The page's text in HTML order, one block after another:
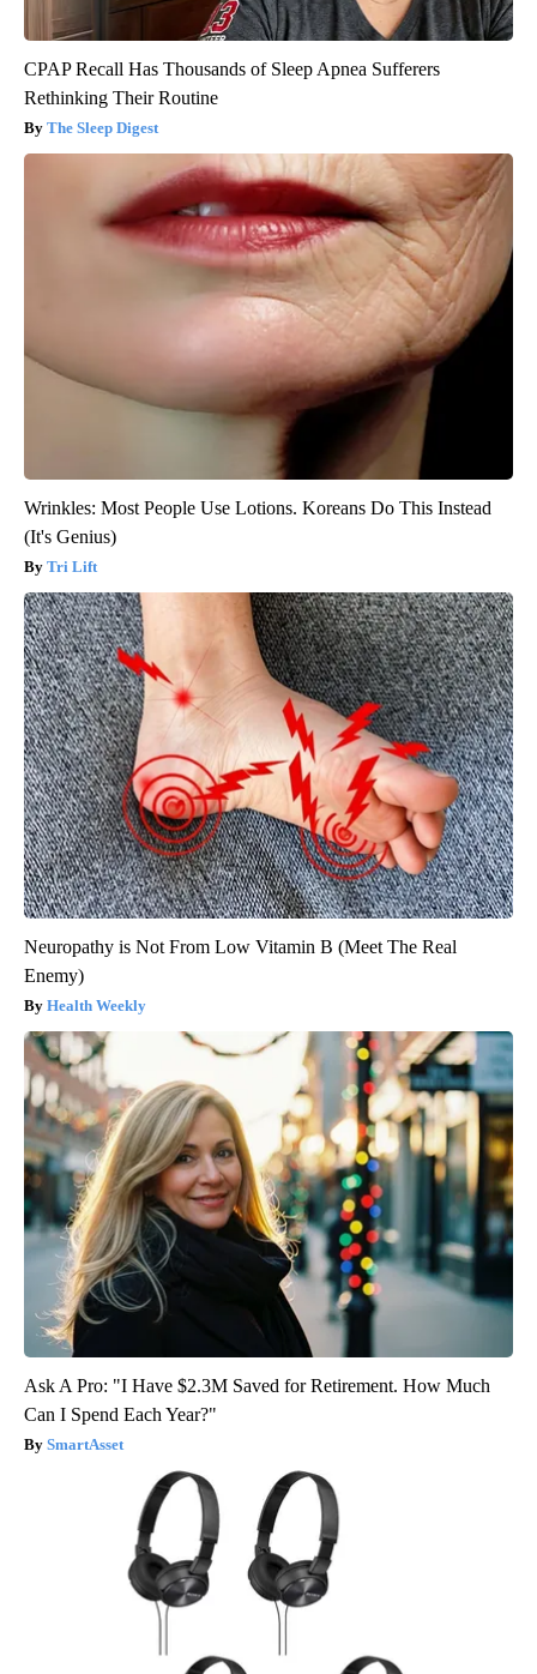
CPAP Recall Has Thousands of Sleep Apnea Sufferers
Rethinking Their Routine
The Sleep Digest
Wrinkles: Most People Use Lotions. Koreans Do This Instead
(It's Genius)
Tri Lift
Neuropathy is Not From Low Vitamin B (Meet The Real
Enemy)
Health Weekly
Ask A Pro: "I Have $2.3M Saved for Retirement. How Much
Can I Spend Each Year?"
SmartAsset